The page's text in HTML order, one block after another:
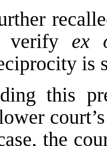
verify ex
this
the